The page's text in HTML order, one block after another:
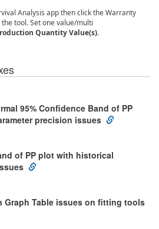
Analysis app then click the Warranty
tool. Set one value/multi
Quantity Value(s).
95% Confidence Band of PP
precision issues
of PP plot with historical
Graph Table issues on fitting tools